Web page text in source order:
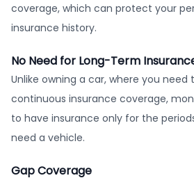
coverage, which can protect your
insurance history.
No Need for Long-Term
Unlike owning a car, where you need
continuous insurance coverage,
to have insurance only for the
need a vehicle.
Gap Coverage